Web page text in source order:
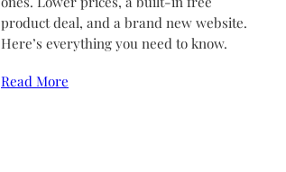
product deal, and a brand new website.
Here’s everything you need to know.
Read More